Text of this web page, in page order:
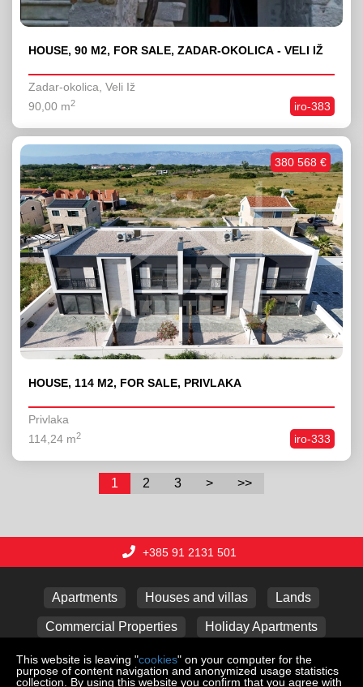
HOUSE, 90 M2, FOR SALE, ZADAR-OKOLICA - VELI IŽ
Zadar-okolica, Veli Iž
iro-383
90,00 m2
HOUSE, 114 M2, FOR SALE, PRIVLAKA
Privlaka
iro-333
114,24 m2
380 568 €
1 2 3 > >>
+385 91 2131 501
Apartments Houses and villas Lands
Commercial Properties Holiday Apartments
Garages
This website is leaving "cookies" on your computer for the
purpose of content navigation and anonymized usage statistics
collection. By using this website you confirm that you agree with